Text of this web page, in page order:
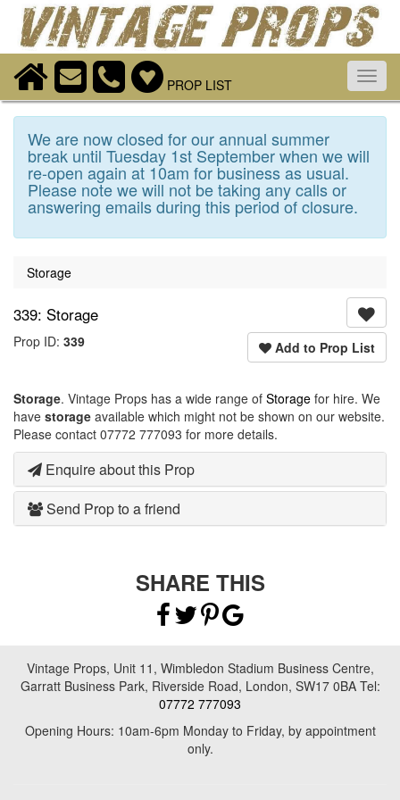
PROP LIST
We are now closed for our annual summer
break until Tuesday 1st September when we will
re-open again at 10am for business as usual.
Please note we will not be taking any calls or
answering emails during this period of closure.
Storage
339: Storage
Add to Prop List
Prop ID: 339
Storage. Vintage Props has a wide range of Storage for hire. We
have storage available which might not be shown on our website.
Please contact 07772 777093 for more details.
Enquire about this Prop
Send Prop to a friend
SHARE THIS
Vintage Props, Unit 11, Wimbledon Stadium Business Centre,
Garratt Business Park, Riverside Road, London, SW17 0BA Tel:
07772 777093
Opening Hours: 10am-6pm Monday to Friday, by appointment
only.